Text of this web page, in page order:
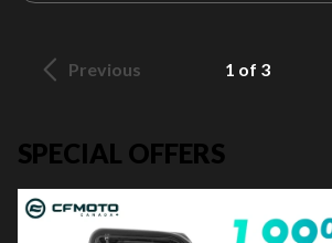
Previous 1 of 3
SPECIAL OFFERS